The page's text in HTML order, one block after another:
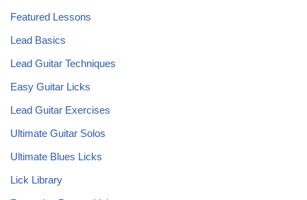
Featured Lessons
Lead Basics
Lead Guitar Techniques
Easy Guitar Licks
Lead Guitar Exercises
Ultimate Guitar Solos
Ultimate Blues Licks
Lick Library